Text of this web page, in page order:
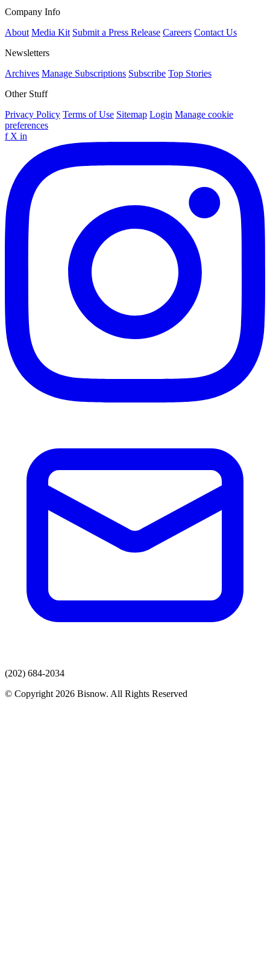
Company Info
About Media Kit Submit a Press Release Careers Contact Us
Newsletters
Archives Manage Subscriptions Subscribe Top Stories
Other Stuff
Privacy Policy Terms of Use Sitemap Login Manage cookie
preferences
f X in
(202) 684-2034
© Copyright 2026 Bisnow. All Rights Reserved